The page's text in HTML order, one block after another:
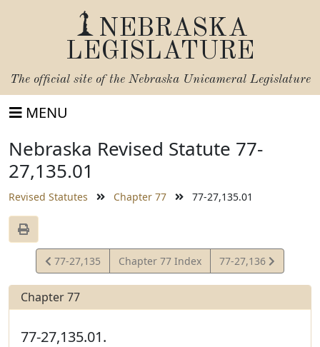
NEBRASKA
LEGISLATURE
The official site of the Nebraska Unicameral Legislature
MENU
Nebraska Revised Statute 77-
27,135.01
Revised Statutes Chapter 77 77-27,135.01
View
Statute
77-27,135 Chapter 77 Index
View
Statute
77-27,136
Chapter 77
77-27,135.01.